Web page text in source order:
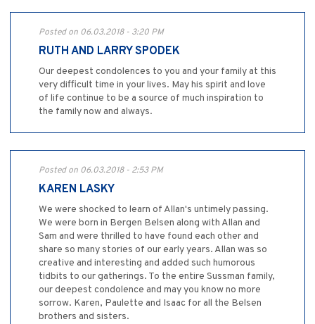
Posted on 06.03.2018 - 3:20 PM
RUTH AND LARRY SPODEK
Our deepest condolences to you and your family at this
very difficult time in your lives. May his spirit and love
of life continue to be a source of much inspiration to
the family now and always.
Posted on 06.03.2018 - 2:53 PM
KAREN LASKY
We were shocked to learn of Allan's untimely passing.
We were born in Bergen Belsen along with Allan and
Sam and were thrilled to have found each other and
share so many stories of our early years. Allan was so
creative and interesting and added such humorous
tidbits to our gatherings. To the entire Sussman family,
our deepest condolence and may you know no more
sorrow. Karen, Paulette and Isaac for all the Belsen
brothers and sisters.